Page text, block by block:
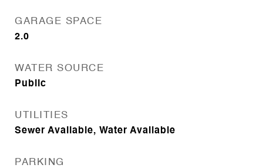
GARAGE SPACE
2.0
WATER SOURCE
Public
UTILITIES
Sewer Available, Water Available
PARKING